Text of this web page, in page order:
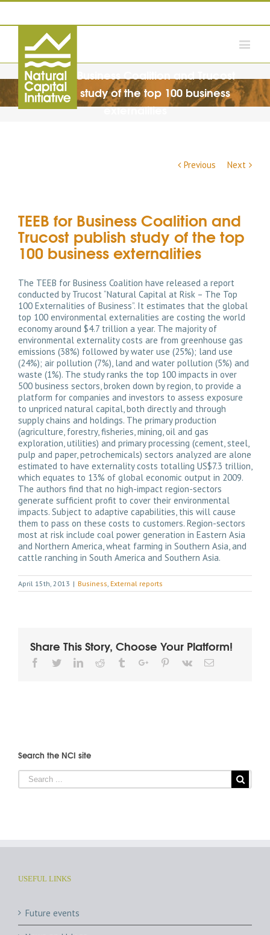
TEEB for Business Coalition and Trucost
publish study of the top 100 business
externalities
Previous Next
TEEB for Business Coalition and
Trucost publish study of the top
100 business externalities
The TEEB for Business Coalition have released a report
conducted by Trucost “Natural Capital at Risk – The Top
100 Externalities of Business”. It estimates that the global
top 100 environmental externalities are costing the world
economy around $4.7 trillion a year. The majority of
environmental externality costs are from greenhouse gas
emissions (38%) followed by water use (25%); land use
(24%); air pollution (7%), land and water pollution (5%) and
waste (1%). The study ranks the top 100 impacts in over
500 business sectors, broken down by region, to provide a
platform for companies and investors to assess exposure
to unpriced natural capital, both directly and through
supply chains and holdings. The primary production
(agriculture, forestry, fisheries, mining, oil and gas
exploration, utilities) and primary processing (cement, steel,
pulp and paper, petrochemicals) sectors analyzed are alone
estimated to have externality costs totalling US$7.3 trillion,
which equates to 13% of global economic output in 2009.
The authors find that no high-impact region-sectors
generate sufficient profit to cover their environmental
impacts. Subject to adaptive capabilities, this will cause
them to pass on these costs to customers. Region-sectors
most at risk include coal power generation in Eastern Asia
and Northern America, wheat farming in Southern Asia, and
cattle ranching in South America and Southern Asia.
April 15th, 2013 | Business, External reports
Share This Story, Choose Your Platform!
Facebook
TwitterLinkedinReddit TumblrGoogle+Pinterest
Vk Email
Search the NCI site
USEFUL LINKS
Future events